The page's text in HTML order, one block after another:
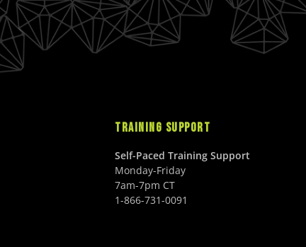
TRAINING SUPPORT
Self-Paced Training Support
Monday-Friday
7am-7pm CT
1-866-731-0091